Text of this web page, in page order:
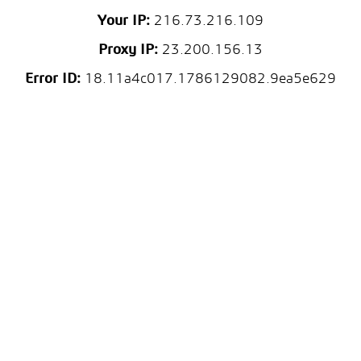
Your IP: 216.73.216.109
Proxy IP: 23.200.156.13
Error ID: 18.11a4c017.1786129082.9ea5e629